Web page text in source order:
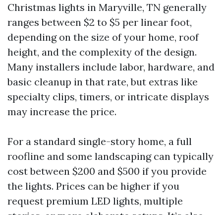
Christmas lights in Maryville, TN generally
ranges between $2 to $5 per linear foot,
depending on the size of your home, roof
height, and the complexity of the design.
Many installers include labor, hardware, and
basic cleanup in that rate, but extras like
specialty clips, timers, or intricate displays
may increase the price.
For a standard single-story home, a full
roofline and some landscaping can typically
cost between $200 and $500 if you provide
the lights. Prices can be higher if you
request premium LED lights, multiple